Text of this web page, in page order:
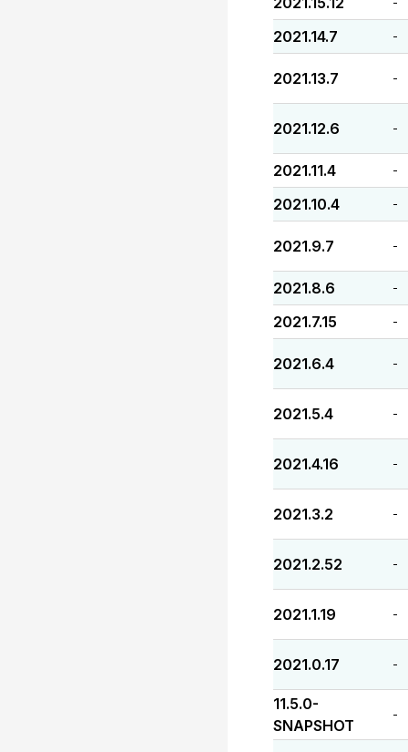
2021.14.7 -
2021.13.7 -
2021.12.6 -
2021.11.4 -
2021.10.4 -
2021.9.7 -
2021.8.6 -
2021.7.15 -
2021.6.4 -
2021.5.4 -
2021.4.16 -
2021.3.2 -
2021.2.52 -
2021.1.19 -
2021.0.17 -
11.5.0-
SNAPSHOT
-